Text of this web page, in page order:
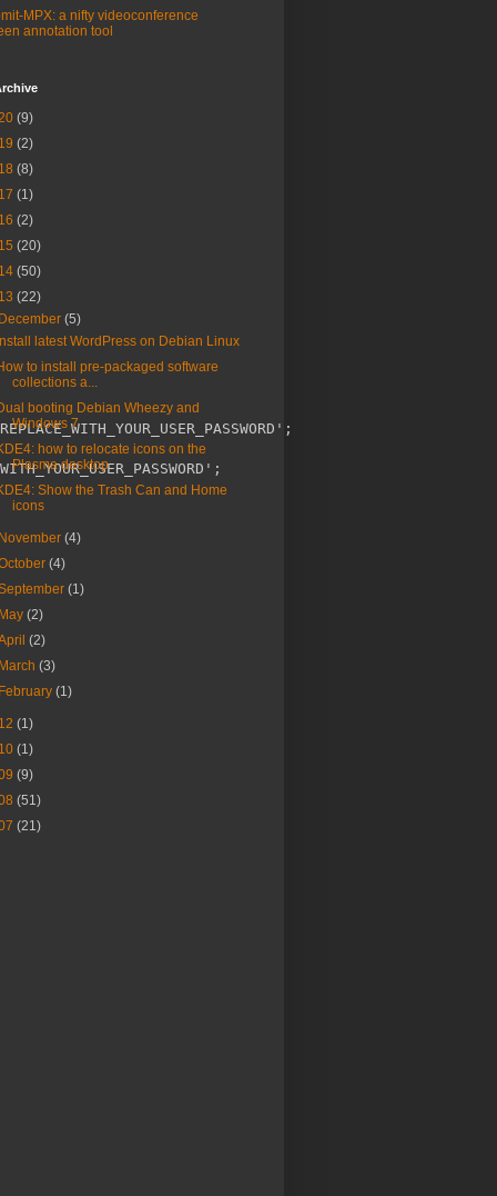
MPX: a nifty videoconference
annotation tool
(9)
(2)
(8)
(1)
(2)
(20)
(50)
(22)
December(5)
Install latest WordPress on Debian Linux
to install pre-packaged software
collections a...
booting Debian Wheezy and
Windows 7
how to relocate icons on the
Plasma desktop
Show the Trash Can and Home
icons
November(4)
(4)
(1)
May(2)
(2)
March(3)
February(1)
(1)
(1)
(9)
(51)
(21)